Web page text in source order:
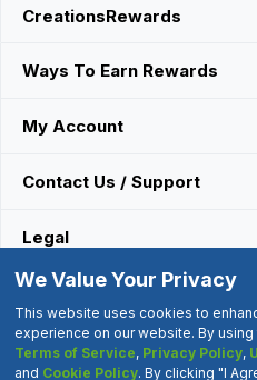
CreationsRewards
Ways To Earn Rewards
My Account
Contact Us / Support
Legal
Connect With Us
©2000-2026
We Value Your Privacy
This website uses cookies to
experience on our website. By
Terms of Service, Privacy Policy,
and Cookie Policy. By clicking "I